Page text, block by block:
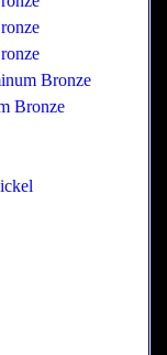
Bronze
Bronze